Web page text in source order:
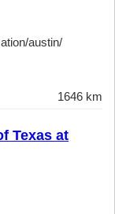
austin/
1646 km
Texas at